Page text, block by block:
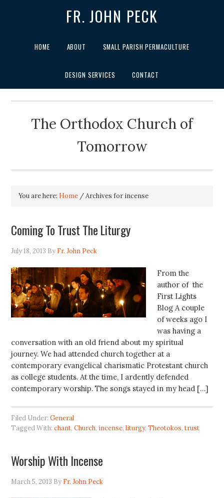
FR. JOHN PECK
HOME ABOUT SMALL PARISH PERMACULTURE
DESIGN SERVICES CONTACT
The Orthodox Church of
Tomorrow
You are here: Home /Archives for incense
Coming To Trust The Liturgy
July 18, 2013 By Fr. John Peck
From the
author of the
First Lights
Blog A couple
of weeks ago I
was having a
conversation with an old friend about my spiritual
journey. We had attended church together at a
contemporary evangelical charismatic Protestant church
as college students. At the time, I ardently defended
contemporary worship. The songs stayed in my head […]
Filed Under:General
Tagged With:chant,Church, incense,liturgy,Theotokos,trust
Worship With Incense
March 5, 2013 By Fr. John Peck